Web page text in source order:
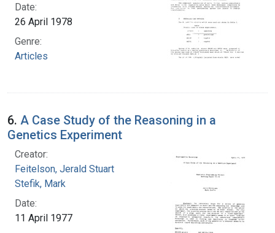
Date:
26 April 1978
Genre:
Articles
6. A Case Study of the Reasoning in a
Genetics Experiment
Creator:
Feitelson, Jerald Stuart
Stefik, Mark
Date:
11 April 1977